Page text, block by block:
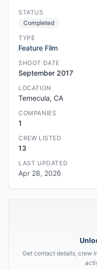
STATUS
Completed
TYPE
Feature Film
SHOOT DATE
September 2017
LOCATION
Temecula, CA
COMPANIES
1
CREW LISTED
13
LAST UPDATED
Apr 28, 2026
Get contact details, crew